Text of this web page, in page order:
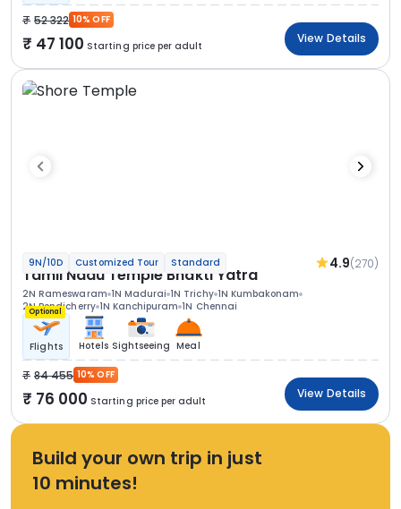
52 322 10% OFF
47 100 Starting price per adult
View Details
9N/10D Customized Tour Standard 4.9(270)
Tamil Nadu Temple Bhakti Yatra
2N Rameswaram 1N Madurai 1N Trichy 1N Kumbakonam
2N Pondicherry 1N Kanchipuram 1N Chennai
Optional
Flights Hotels Sightseeing Meal
84 455 10% OFF
76 000 Starting price per adult
View Details
Build your own trip in just
10 minutes!